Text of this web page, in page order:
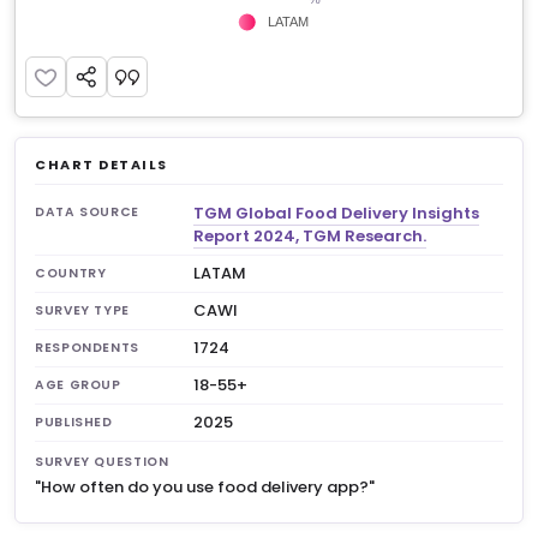
CHART DETAILS
DATA SOURCE
TGM Global Food Delivery Insights
Report 2024, TGM Research.
COUNTRY LATAM
SURVEY TYPE CAWI
RESPONDENTS 1724
AGE GROUP 18-55+
PUBLISHED 2025
SURVEY QUESTION
"How often do you use food delivery app?"